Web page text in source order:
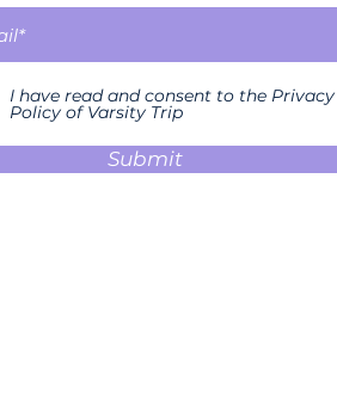
I have read and consent to the Privacy
Policy of Varsity Trip
Submit